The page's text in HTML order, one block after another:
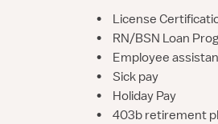
•
License
•
RN/BSN Loan
•
Employee
•
Sick pay
•
Holiday Pay
•
403b retirement